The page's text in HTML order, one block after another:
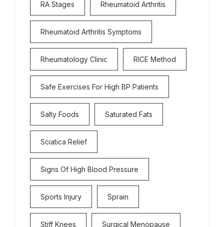
RA Stages Rheumatoid Arthritis
Rheumatoid Arthritis Symptoms
Rheumatology Clinic RICE Method
Safe Exercises For High BP Patients
Salty Foods Saturated Fats
Sciatica Relief
Signs Of High Blood Pressure
Sports Injury Sprain
Stiff Knees Surgical Menopause